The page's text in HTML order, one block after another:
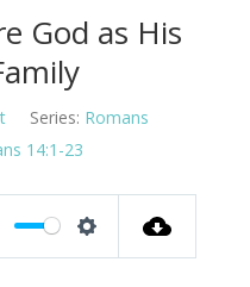
God as His
Series: Romans
14:1-23
Settings